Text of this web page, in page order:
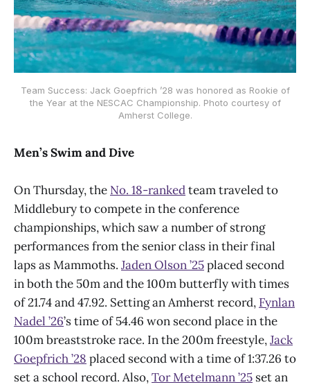
Team Success: Jack Goepfrich ’28 was honored as Rookie of
the Year at the NESCAC Championship. Photo courtesy of
Amherst College.
Men’s Swim and Dive
On Thursday, the No. 18-rankedteam traveled to
Middlebury to compete in the conference
championships, which saw a number of strong
performances from the senior class in their final
laps as Mammoths. Jaden Olson ’25placed second
in both the 50m and the 100m butterfly with times
of 21.74 and 47.92. Setting an Amherst record, Fynlan
Nadel ’26’s time of 54.46 won second place in the
100m breaststroke race. In the 200m freestyle,Jack
Goepfrich ’28 placed second with a time of 1:37.26 to
set a school record. Also,Tor Metelmann ’25 set an